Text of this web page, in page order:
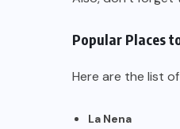
Popular Places
Here are the list
La Nena